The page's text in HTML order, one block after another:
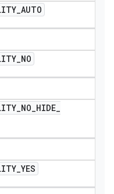
_AUTO
_NO
_NO_HIDE_
_YES